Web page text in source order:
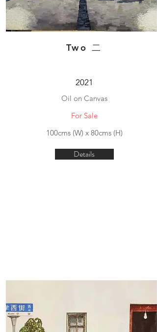
Two 二
2021
Oil on Canvas
For Sale
100cms (W) x 80cms (H)
Details